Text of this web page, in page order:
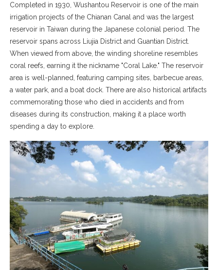
Completed in 1930, Wushantou Reservoir is one of the main
irrigation projects of the Chianan Canal and was the largest
reservoir in Taiwan during the Japanese colonial period. The
reservoir spans across Liujia District and Guantian District.
When viewed from above, the winding shoreline resembles
coral reefs, earning it the nickname "Coral Lake." The reservoir
area is well-planned, featuring camping sites, barbecue areas,
a water park, and a boat dock. There are also historical artifacts
commemorating those who died in accidents and from
diseases during its construction, making it a place worth
spending a day to explore.